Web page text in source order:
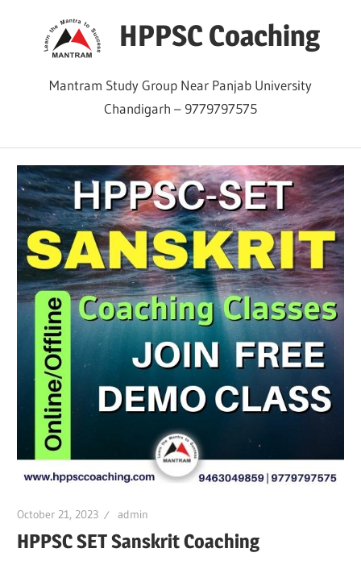
HPPSC Coaching
Mantram Study Group Near Panjab University
Chandigarh – 9779797575
October 21, 2023 admin
HPPSC SET Sanskrit Coaching